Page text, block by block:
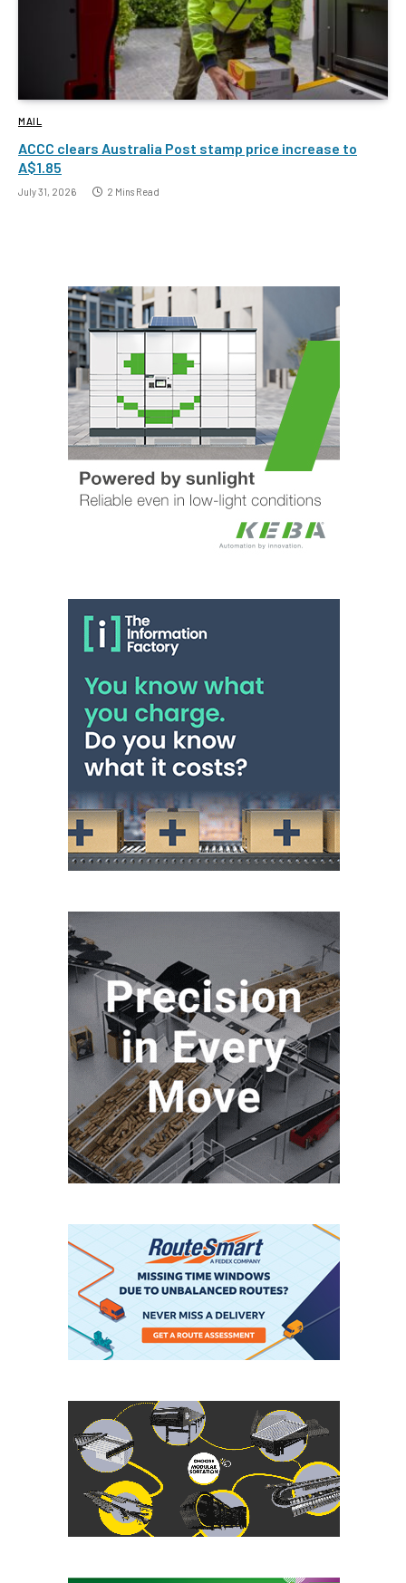
MAIL
ACCC clears Australia Post stamp price increase to
A$1.85
July 31, 2026 2 Mins Read